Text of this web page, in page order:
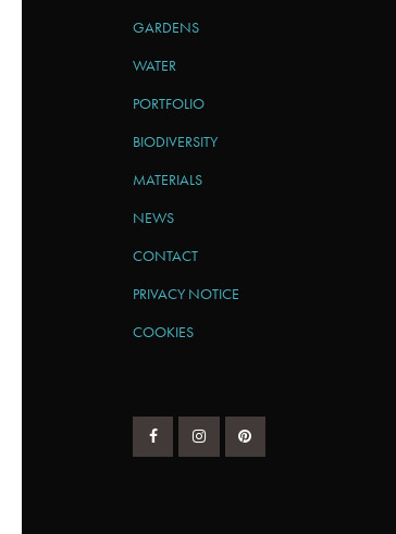
GARDENS
WATER
PORTFOLIO
BIODIVERSITY
MATERIALS
NEWS
CONTACT
PRIVACY NOTICE
COOKIES